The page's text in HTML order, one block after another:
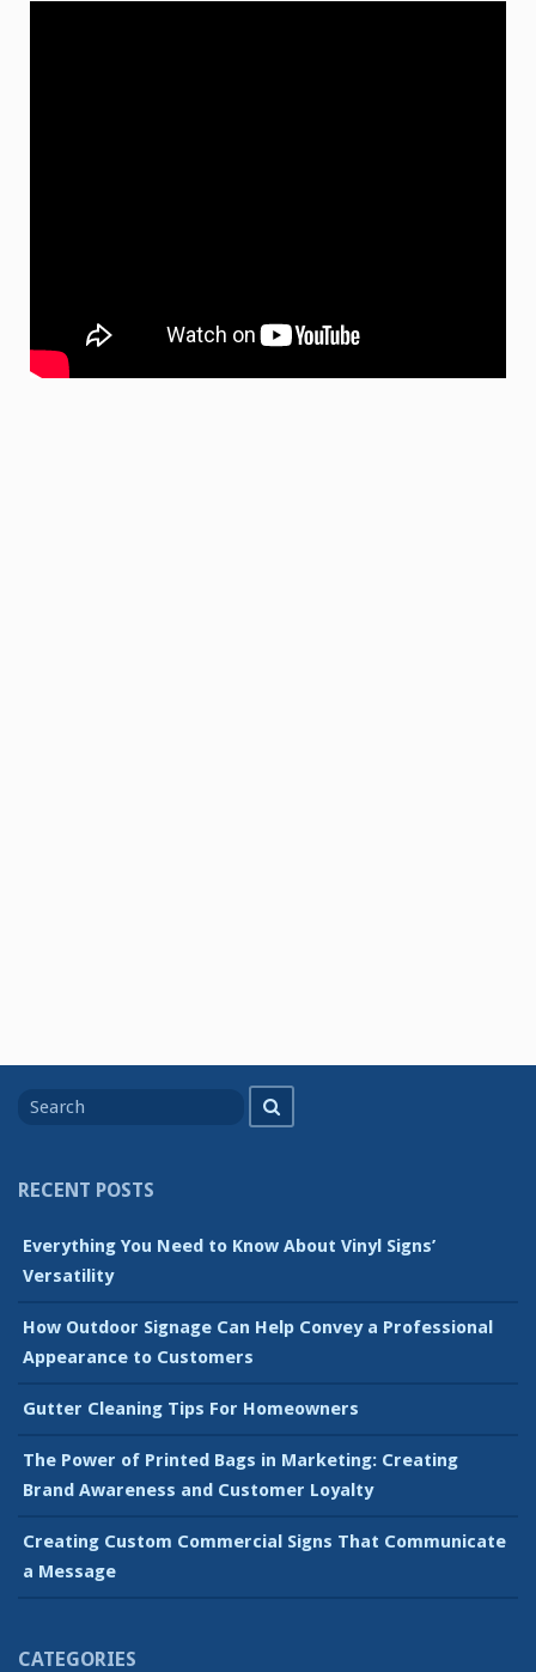
for
RECENT POSTS
Everything You Need to Know About Vinyl Signs’
Versatility
How Outdoor Signage Can Help Convey a Professional
Appearance to Customers
Gutter Cleaning Tips For Homeowners
The Power of Printed Bags in Marketing: Creating
Brand Awareness and Customer Loyalty
Creating Custom Commercial Signs That Communicate
a Message
CATEGORIES